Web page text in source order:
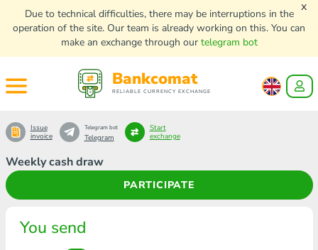
Due to technical difficulties, there may be interruptions in the
operation of the site. Our team is already working on this. You can
make an exchange through our telegram bot
x
Bankcomat
RELIABLE CURRENCY EXCHANGE
Weekly cash draw
PARTICIPATE
Issue
invoice
Telegram bot
Telegram
Start
exchange
You send